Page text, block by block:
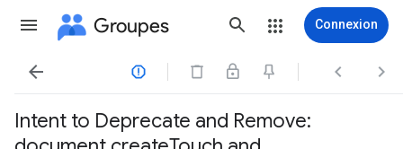
Groupes Connexion
   
Intent to Deprecate and Remove: